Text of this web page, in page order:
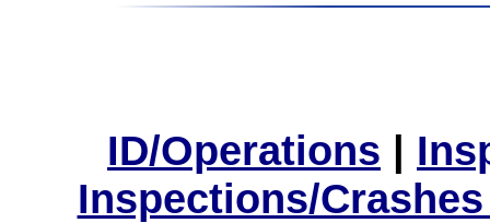
ID/Operations |
Inspections/